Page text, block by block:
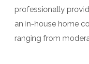
professionally
an in-house home
ranging from